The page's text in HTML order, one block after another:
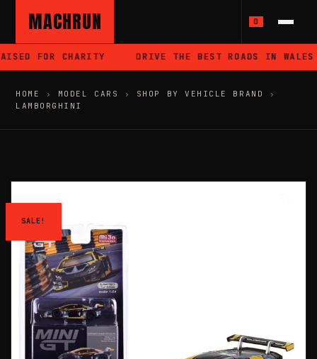
MACHRUN 0
FOR CHARITY DRIVE THE BEST ROADS IN WALES
HOME › MODEL CARS › SHOP BY VEHICLE BRAND
›
LAMBORGHINI
SALE!